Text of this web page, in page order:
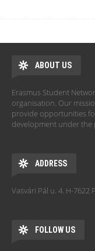
ABOUT US
Erasmus Student
organisation. Our
provide opportunities
development under the
ADDRESS
Vasvári Pál u. 4. H-7622
FOLLOW US